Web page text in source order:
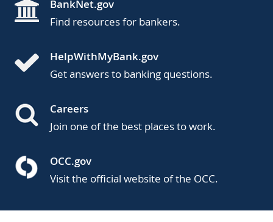
BankNet.gov
Find resources for bankers.
HelpWithMyBank.gov
Get answers to banking questions.
Careers
Join one of the best places to work.
OCC.gov
Visit the official website of the OCC.